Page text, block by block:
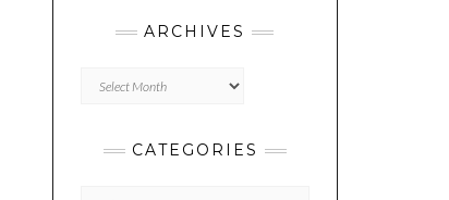
ARCHIVES
CATEGORIES